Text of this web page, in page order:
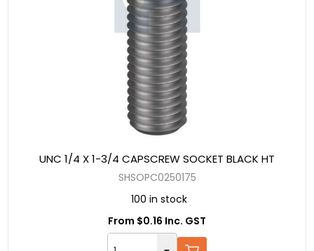
UNC 1/4 X 1-3/4 CAPSCREW SOCKET BLACK HT
SHSOPC0250175
100 in stock
From $0.16 Inc. GST